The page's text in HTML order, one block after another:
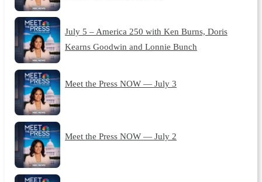
July 5 – America 250 with Ken Burns, Doris
Kearns Goodwin and Lonnie Bunch
Meet the Press NOW — July 3
Meet the Press NOW — July 2